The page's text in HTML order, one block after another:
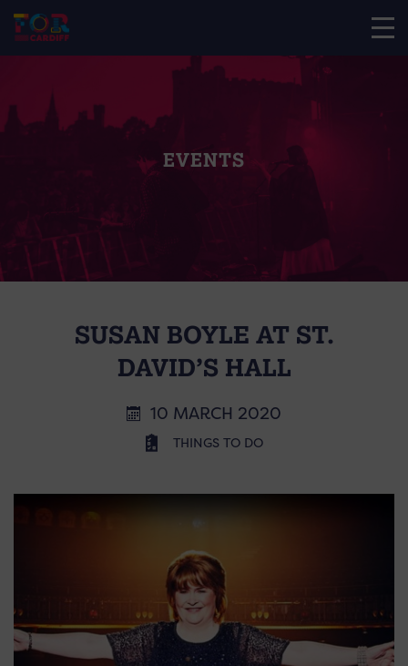
EVENTS
SUSAN BOYLE AT ST.
DAVID’S HALL
10 MARCH 2020
THINGS TO DO